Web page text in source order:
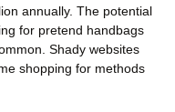
annually. The potential
for pretend handbags
Shady websites
shopping for methods